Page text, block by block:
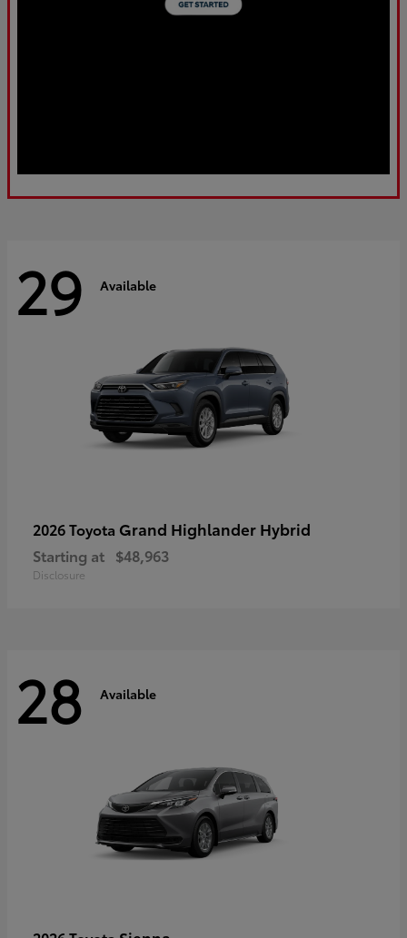
29 Available
2026 Toyota Grand Highlander Hybrid
Starting at $48,963
Disclosure
28 Available